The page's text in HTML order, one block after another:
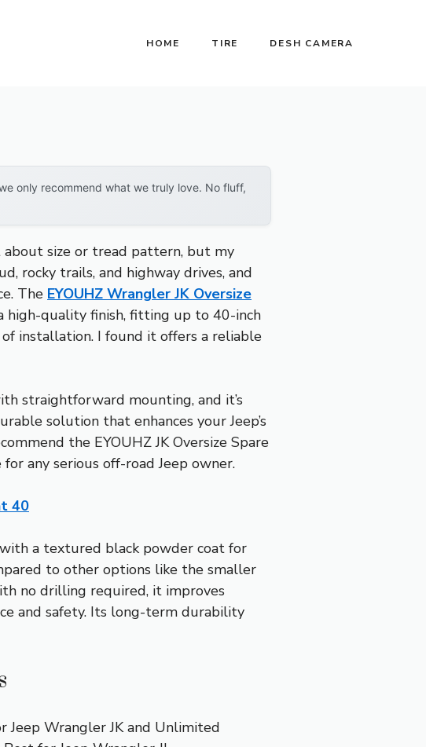
HOME TIRE DESH CAMERA
only recommend what we truly love. No fluff,
about size or tread pattern, but my
rocky trails, and highway drives, and
The EYOUHZ Wrangler JK Oversize
high-quality finish, fitting up to 40-inch
installation. I found it offers a reliable
straightforward mounting, and it’s
solution that enhances your Jeep’s
the EYOUHZ JK Oversize Spare
any serious off-road Jeep owner.
40
a textured black powder coat for
to other options like the smaller
no drilling required, it improves
and safety. Its long-term durability
Jeep Wrangler JK and Unlimited